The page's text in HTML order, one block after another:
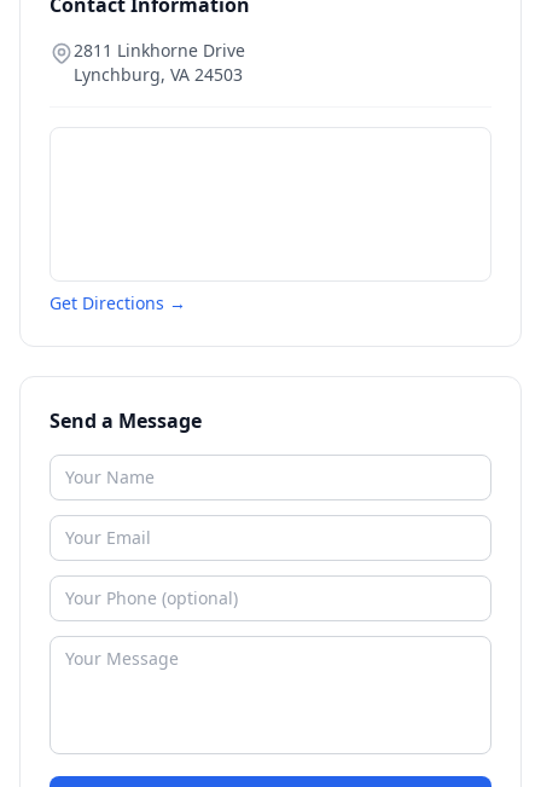
2811 Linkhorne Drive
Lynchburg, VA 24503
Get Directions →
Send a Message